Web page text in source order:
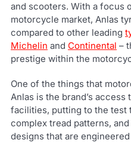
and scooters. With a focus
motorcycle market, Anlas
compared to other leading
Michelin and Continental –
prestige within the
One of the things that
Anlas is the brand’s
facilities, putting to the test
complex tread patterns,
designs that are